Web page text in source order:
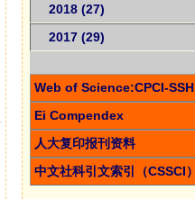
2018 (27)
2017 (29)
Web of Science:CPCI-SSH
Ei Compendex
人大复印报刊资料
中文社科引文索引（CSSCI）